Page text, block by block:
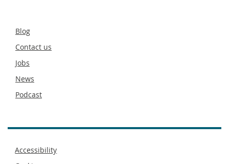
Secondary
Blog
Contact us
Jobs
News
Podcast
Footer
Accessibility